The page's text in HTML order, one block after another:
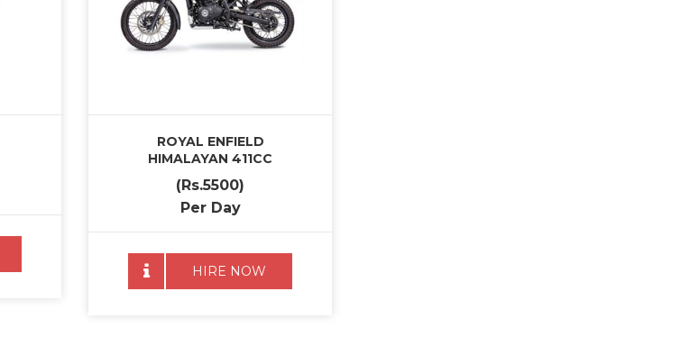
ROYAL ENFIELD
HIMALAYAN 411CC
(Rs.5500)
Per Day
HIRE NOW